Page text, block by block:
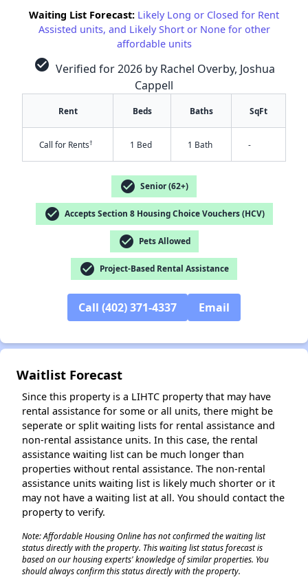
Waiting List Forecast: Likely Long or Closed for Rent
Assisted units, and Likely Short or None for other
affordable units
check_circle Verified for 2026 by Rachel Overby, Joshua
Cappell
Rent Beds Baths SqFt
Call for Rents† 1 Bed 1 Bath -
check_circle Senior (62+)
check_circle Accepts Section 8 Housing Choice Vouchers (HCV)
check_circle Pets Allowed
check_circle Project-Based Rental Assistance
Call (402) 371-4337 Email
Waitlist Forecast
Since this property is a LIHTC property that may have
rental assistance for some or all units, there might be
seperate or split waiting lists for rental assistance and
non-rental assistance units. In this case, the rental
assistance waiting list can be much longer than
properties without rental assistance. The non-rental
assistance units waiting list is likely much shorter or it
may not have a waiting list at all. You should contact the
property to verify.
Note: Affordable Housing Online has not confirmed the waiting list
status directly with the property. This waiting list status forecast is
based on our housing experts' knowledge of similar properties. You
should always confirm this status directly with the property.